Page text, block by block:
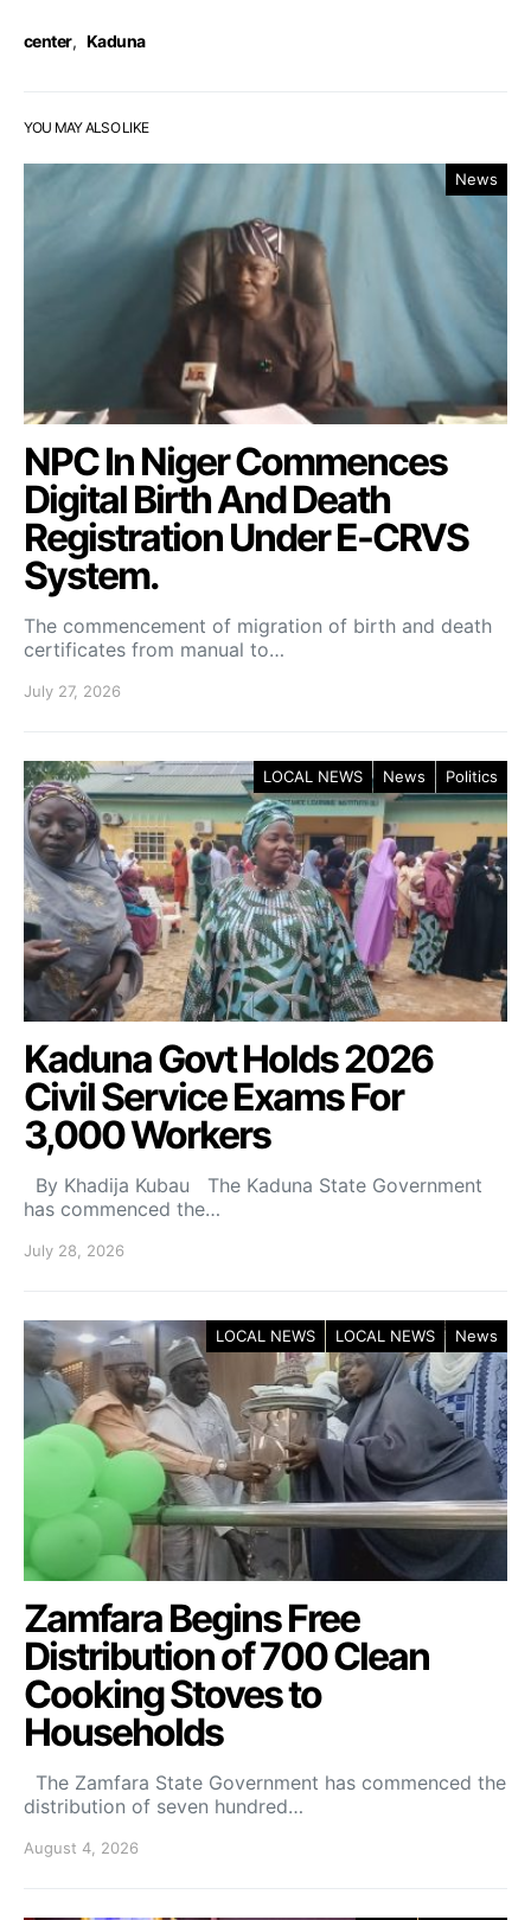
center, Kaduna
YOU MAY ALSO LIKE
News
NPC In Niger Commences
Digital Birth And Death
Registration Under E-CRVS
System.
The commencement of migration of birth and death
certificates from manual to…
July 27, 2026
LOCAL NEWS News Politics
Kaduna Govt Holds 2026
Civil Service Exams For
3,000 Workers
By Khadija Kubau The Kaduna State Government
has commenced the…
July 28, 2026
LOCAL NEWS LOCAL NEWS News
Zamfara Begins Free
Distribution of 700 Clean
Cooking Stoves to
Households
The Zamfara State Government has commenced the
distribution of seven hundred…
August 4, 2026